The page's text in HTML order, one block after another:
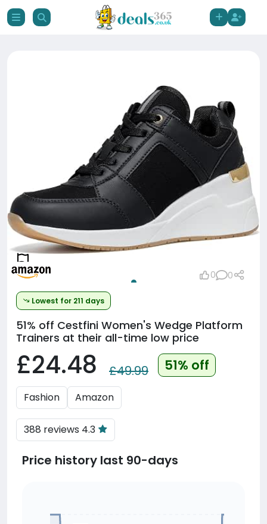
Lowest for 211 days
51% off Cestfini Women's Wedge Platform
Trainers at their all-time low price
£24.48 £49.99 51% off
Fashion Amazon
388 reviews 4.3
0 0
Price history last 90-days